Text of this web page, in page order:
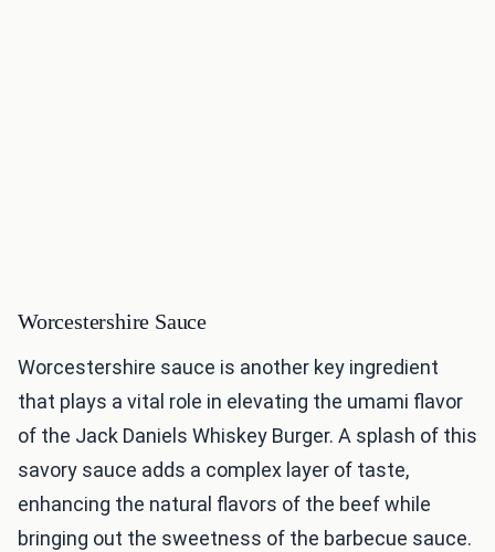
Worcestershire Sauce
Worcestershire sauce is another key ingredient
that plays a vital role in elevating the umami flavor
of the Jack Daniels Whiskey Burger. A splash of this
savory sauce adds a complex layer of taste,
enhancing the natural flavors of the beef while
bringing out the sweetness of the barbecue sauce.